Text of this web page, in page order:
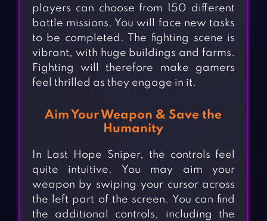
players can choose from 150 different
battle missions. You will face new tasks
to be completed. The fighting scene is
vibrant, with huge buildings and farms.
Fighting will therefore make gamers
feel thrilled as they engage in it.
Aim Your Weapon & Save the
Humanity
In Last Hope Sniper, the controls feel
quite intuitive. You may aim your
weapon by swiping your cursor across
the left part of the screen. You can find
the additional controls, including the